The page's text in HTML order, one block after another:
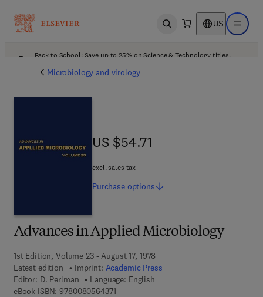
Open search US Open
Back to School: Save up to 25% on Science & Technology titles.
Microbiology and virology
Advances in Applied Microbiology
1st Edition, Volume 23 - August 17, 1978
Latest edition
Imprint: Academic Press
Editor: D. Perlman
Language: English
eBook ISBN: 97800805643719 7 8 - 0 - 0 8 - 0 5 6 4 3 7 - 1
US $54.71
US $54.71
excl. sales tax
Purchase options